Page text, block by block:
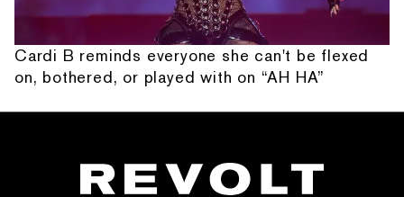
Cardi B reminds everyone she can't be flexed
on, bothered, or played with on “AH HA”